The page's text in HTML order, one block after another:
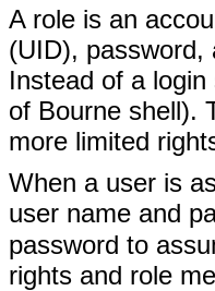
A role is an
(UID), password,
Instead of a
of Bourne shell).
more limited
When a user is
user name and
password to
rights and role